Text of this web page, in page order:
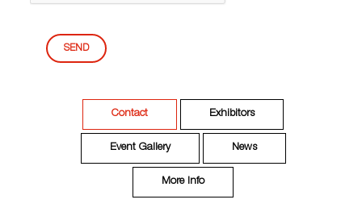
SEND
Contact Exhibitors
Event Gallery News
More Info